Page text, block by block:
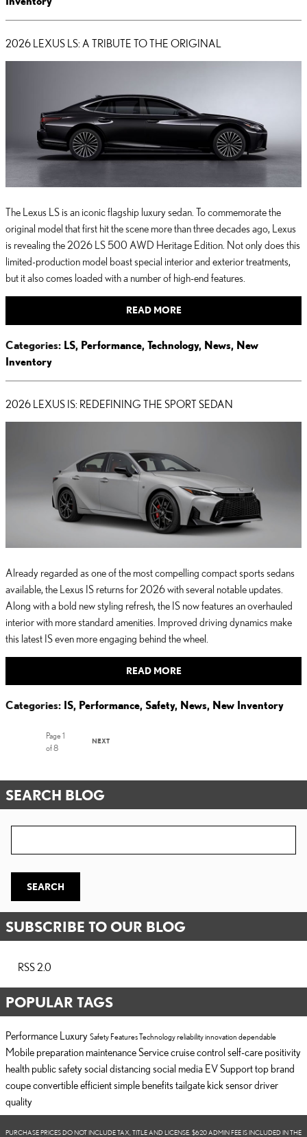
2026 LEXUS LS: A TRIBUTE TO THE ORIGINAL
The Lexus LS is an iconic flagship luxury sedan. To commemorate the
original model that first hit the scene more than three decades ago, Lexus
is revealing the 2026 LS 500 AWD Heritage Edition. Not only does this
limited-production model boast special interior and exterior treatments,
but it also comes loaded with a number of high-end features.
READ MORE
Categories: LS, Performance, Technology, News, New
Inventory
2026 LEXUS IS: REDEFINING THE SPORT SEDAN
Already regarded as one of the most compelling compact sports sedans
available, the Lexus IS returns for 2026 with several notable updates.
Along with a bold new styling refresh, the IS now features an overhauled
interior with more standard amenities. Improved driving dynamics make
this latest IS even more engaging behind the wheel.
READ MORE
Categories: IS, Performance, Safety, News, New Inventory
Page1
of 8
NEXT
SEARCH BLOG
SEARCH
SUBSCRIBE TO OUR BLOG
RSS 2.0
POPULAR TAGS
Performance Luxury Safety FeaturesTechnologyreliabilityinnovation dependable
Mobile preparation maintenanceServicecruise control self-care positivity
health public safetysocial distancing social media EV Supporttop brand
coupeconvertibleefficientsimple benefits tailgate kick sensordriver
quality
PURCHASE PRICES DO NOT INCLUDE TAX, TITLE AND LICENSE. $620 ADMIN FEE IS INCLUDED IN THE